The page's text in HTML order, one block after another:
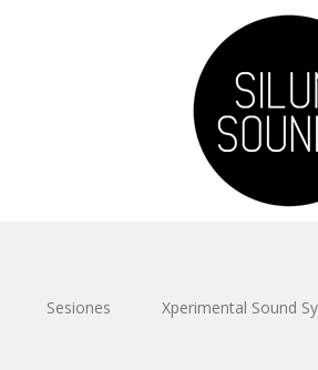
Sesiones Xperimental Sound